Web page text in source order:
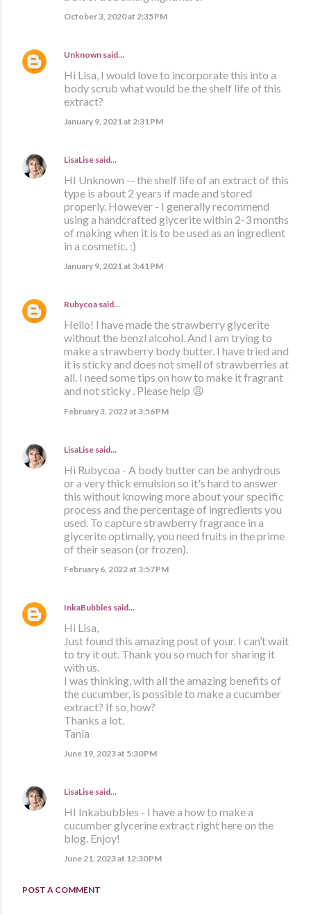
October 3, 2020 at 2:35 PM
Unknown said…
Hi Lisa, I would love to incorporate this into a
body scrub what would be the shelf life of this
extract?
January 9, 2021 at 2:31 PM
LisaLise said…
HI Unknown -- the shelf life of an extract of this
type is about 2 years if made and stored
properly. However - I generally recommend
using a handcrafted glycerite within 2-3 months
of making when it is to be used as an ingredient
in a cosmetic. :)
January 9, 2021 at 3:41 PM
Rubycoa said…
Hello! I have made the strawberry glycerite
without the benzl alcohol. And I am trying to
make a strawberry body butter. I have tried and
it is sticky and does not smell of strawberries at
all. I need some tips on how to make it fragrant
and not sticky . Please help 😩
February 3, 2022 at 3:56 PM
LisaLise said…
Hi Rubycoa - A body butter can be anhydrous
or a very thick emulsion so it's hard to answer
this without knowing more about your specific
process and the percentage of ingredients you
used. To capture strawberry fragrance in a
glycerite optimally, you need fruits in the prime
of their season (or frozen).
February 6, 2022 at 3:57 PM
InkaBubbles said…
Hi Lisa,
Just found this amazing post of your. I can’t wait
to try it out. Thank you so much for sharing it
with us.
I was thinking, with all the amazing benefits of
the cucumber, is possible to make a cucumber
extract? If so, how?
Thanks a lot.
Tania
June 19, 2023 at 5:30 PM
LisaLise said…
HI Inkabubbles - I have a how to make a
cucumber glycerine extract right here on the
blog. Enjoy!
June 21, 2023 at 12:30 PM
POST A COMMENT